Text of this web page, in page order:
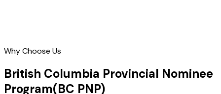
Why Choose Us
British Columbia Provincial Nominee
Program(BC PNP)